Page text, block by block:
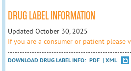
DRUG LABEL INFORMATION
Updated October 30, 2025
If you are a consumer or patient please
DOWNLOAD DRUG LABEL INFO: PDF
XML